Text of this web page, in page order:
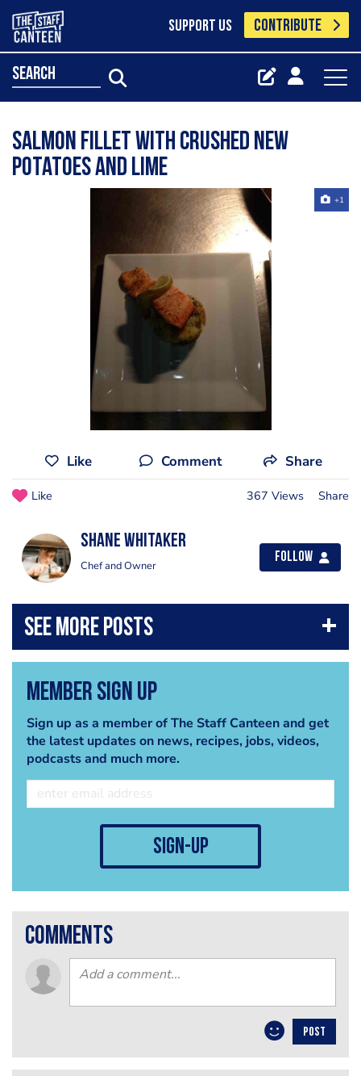
SUPPORT US CONTRIBUTE
search
Salmon fillet with crushed new
potatoes and lime
+1
Like Comment Share
Like 367 Views Share
Shane Whitaker
Chef and Owner
Follow
Member Sign Up
Sign up as a member of The Staff Canteen and get
the latest updates on news, recipes, jobs, videos,
podcasts and much more.
sign-up
comments
POST